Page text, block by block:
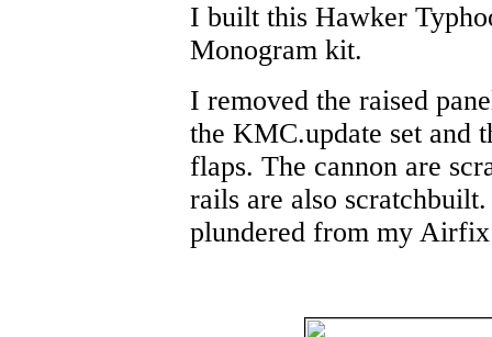
I built this Hawker
Monogram kit.
I removed the raised
the KMC.update set and
flaps. The cannon are
rails are also
plundered from my